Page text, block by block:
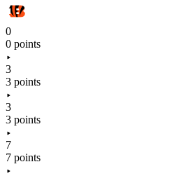
0
0 points
3
3 points
3
3 points
7
7 points